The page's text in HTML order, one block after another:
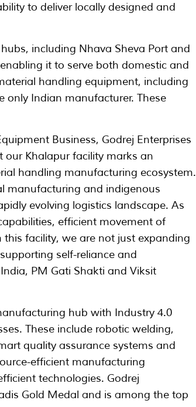
to deliver locally designed and
including Nhava Sheva Port and
it to serve both domestic and
handling equipment, including
only Indian manufacturer. These
Business, Godrej Enterprises
our Khalapur facility marks an
handling manufacturing ecosystem.
manufacturing and indigenous
evolving logistics landscape. As
efficient movement of
facility, we are not just expanding
self-reliance and
PM Gati Shakti and Viksit
hub with Industry 4.0
These include robotic welding,
quality assurance systems and
efficient manufacturing
technologies. Godrej
Gold Medal and is among the top